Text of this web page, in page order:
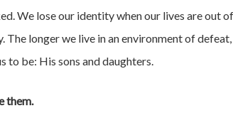
We lose our identity when our lives are out
The longer we live in an environment of
to be: His sons and daughters.
them.